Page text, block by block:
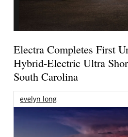
Electra Completes First
Hybrid-Electric Ultra
South Carolina
evelyn long